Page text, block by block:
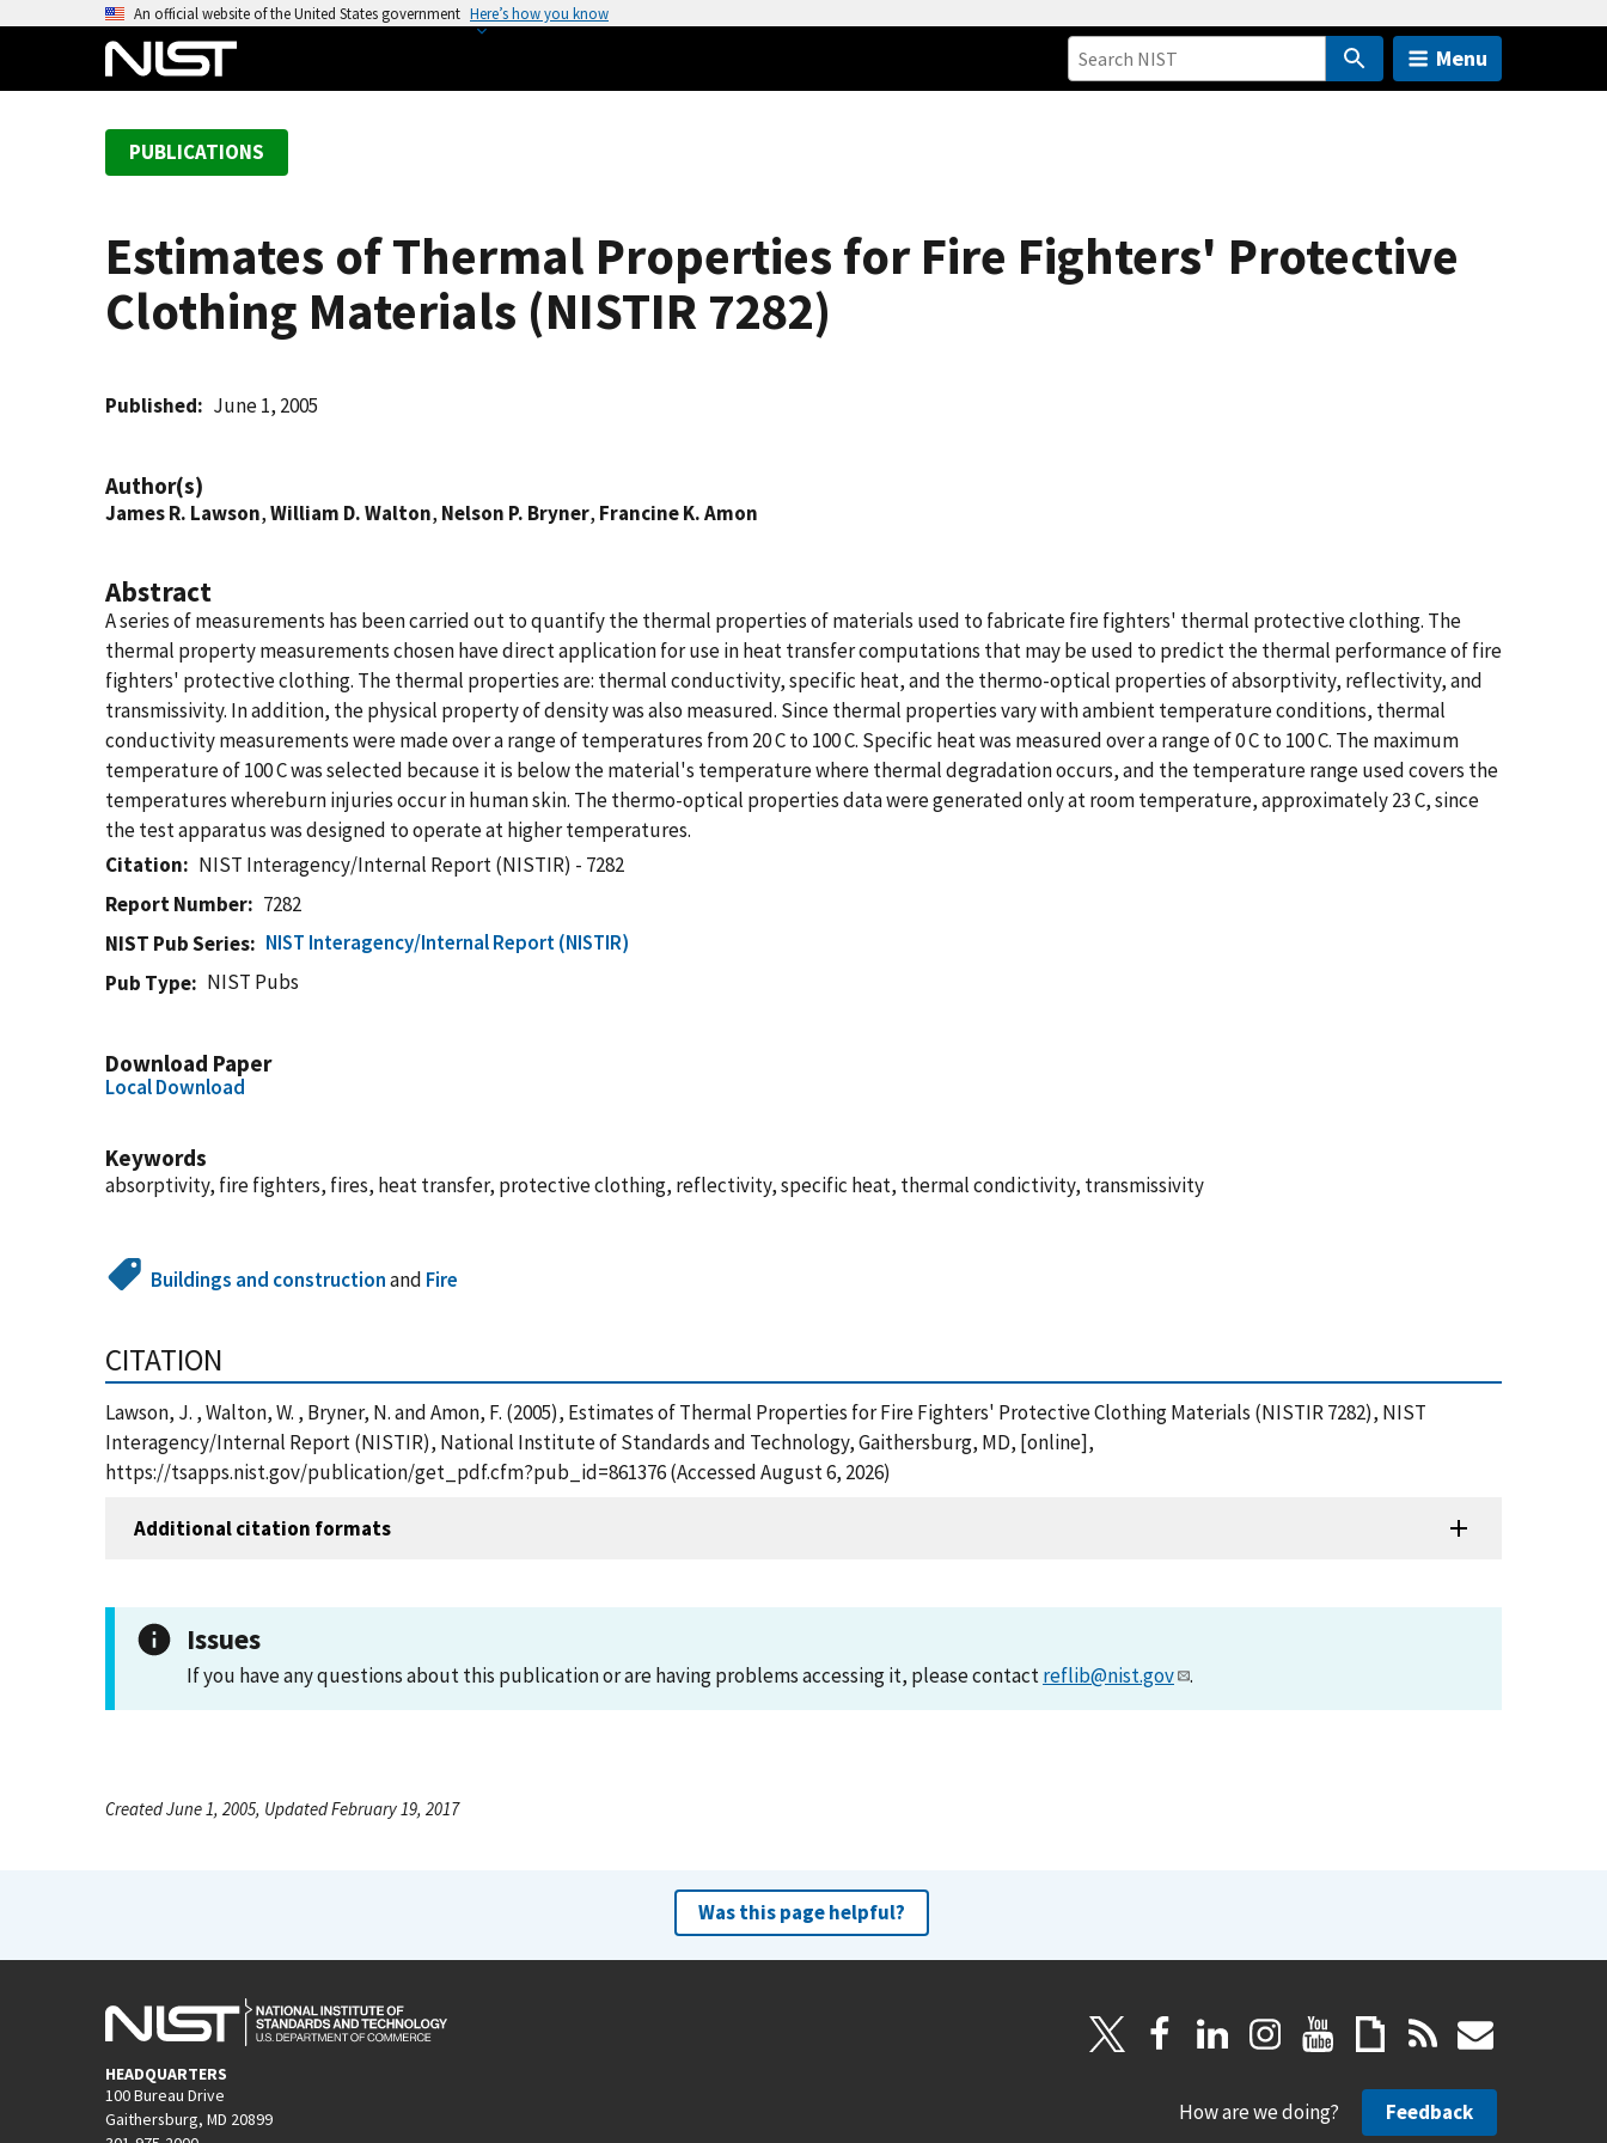
An official website of the United States government Here’s how you know
Menu
PUBLICATIONS
Estimates of Thermal Properties for Fire Fighters' Protective
Clothing Materials (NISTIR 7282)
Published June 1, 2005
Author(s)
James R. Lawson,William D. Walton, Nelson P. Bryner, Francine K. Amon
Abstract
A series of measurements has been carried out to quantify the thermal properties of materials used to fabricate fire fighters' thermal protective clothing. The
thermal property measurements chosen have direct application for use in heat transfer computations that may be used to predict the thermal performance of fire
fighters' protective clothing. The thermal properties are: thermal conductivity, specific heat, and the thermo-optical properties of absorptivity, reflectivity, and
transmissivity. In addition, the physical property of density was also measured. Since thermal properties vary with ambient temperature conditions, thermal
conductivity measurements were made over a range of temperatures from 20 C to 100 C. Specific heat was measured over a range of 0 C to 100 C. The maximum
temperature of 100 C was selected because it is below the material's temperature where thermal degradation occurs, and the temperature range used covers the
temperatures whereburn injuries occur in human skin. The thermo-optical properties data were generated only at room temperature, approximately 23 C, since
the test apparatus was designed to operate at higher temperatures.
Citation
NIST Interagency/Internal Report (NISTIR) - 7282
Report Number
7282
NIST Pub Series
NIST Interagency/Internal Report (NISTIR)
Pub Type
NIST Pubs
Download Paper
Local Download
Keywords
absorptivity, fire fighters, fires, heat transfer, protective clothing, reflectivity, specific heat, thermal condictivity, transmissivity
Buildings and constructionand Fire
CITATION
Lawson, J. , Walton, W. , Bryner, N. and Amon, F. (2005), Estimates of Thermal Properties for Fire Fighters' Protective Clothing Materials (NISTIR 7282), NIST
Interagency/Internal Report (NISTIR), National Institute of Standards and Technology, Gaithersburg, MD, [online],
https://tsapps.nist.gov/publication/get_pdf.cfm?pub_id=861376 (Accessed August 6, 2026)
Additional citation formats
Issues
If you have any questions about this publication or are having problems accessing it, please contactreflib@nist.gov .
Created June 1, 2005, Updated February 19, 2017
Was this page helpful?
HEADQUARTERS
100 Bureau Drive
Gaithersburg, MD 20899
How are we doing? Feedback